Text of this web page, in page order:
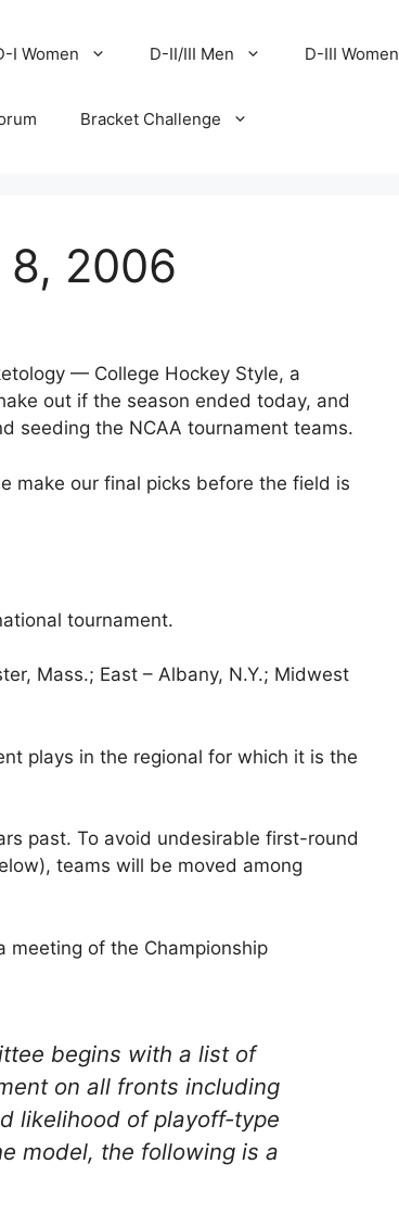
I Women D-II/III Men D-III Women
Bracket Challenge
2006
— College Hockey Style, a
out if the season ended today, and
seeding the NCAA tournament teams.
make our final picks before the field is
tournament.
Mass.; East – Albany, N.Y.; Midwest
plays in the regional for which it is the
past. To avoid undesirable first-round
teams will be moved among
meeting of the Championship
begins with a list of
on all fronts including
likelihood of playoff-type
model, the following is a